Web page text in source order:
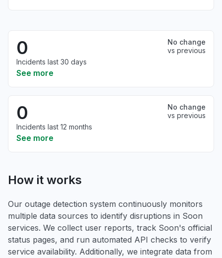
0
No change
vs previous
Incidents last 30 days
See more
0
No change
vs previous
Incidents last 12 months
See more
How it works
Our outage detection system continuously monitors
multiple data sources to identify disruptions in Soon
services. We collect user reports, track Soon's official
status pages, and run automated API checks to verify
service availability. Additionally, we integrate data from